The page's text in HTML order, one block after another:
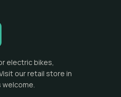
electric bikes,
our retail store in
welcome.